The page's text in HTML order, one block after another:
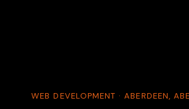
WEB DEVELOPMENT · ABERDEEN,